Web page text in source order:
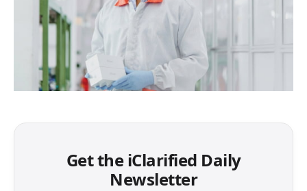
Get the iClarified Daily
Newsletter